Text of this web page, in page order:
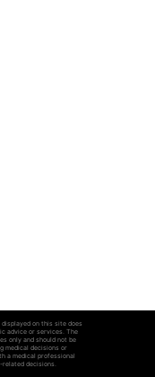
on this site does
advice or services. The
only and should not be
medical decisions or
a medical professional
related decisions.